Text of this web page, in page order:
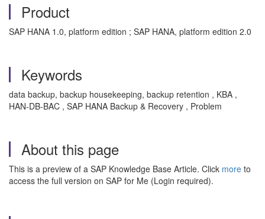
Product
SAP HANA 1.0, platform edition ; SAP HANA, platform edition 2.0
Keywords
data backup, backup housekeeping, backup retention , KBA ,
HAN-DB-BAC , SAP HANA Backup & Recovery , Problem
About this page
This is a preview of a SAP Knowledge Base Article. Click more to
access the full version on SAP for Me (Login required).